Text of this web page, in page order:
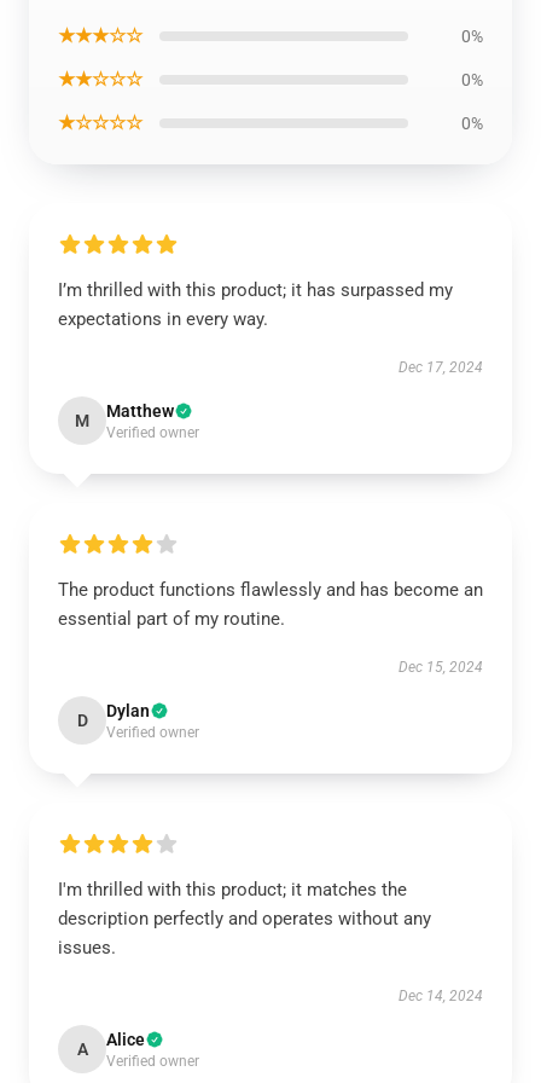
★★★☆☆ 0%
★★☆☆☆ 0%
★☆☆☆☆ 0%
I’m thrilled with this product; it has surpassed my
expectations in every way.
Dec 17, 2024
M Matthew
Verified owner
The product functions flawlessly and has become an
essential part of my routine.
Dec 15, 2024
D Dylan
Verified owner
I'm thrilled with this product; it matches the
description perfectly and operates without any
issues.
Dec 14, 2024
A Alice
Verified owner